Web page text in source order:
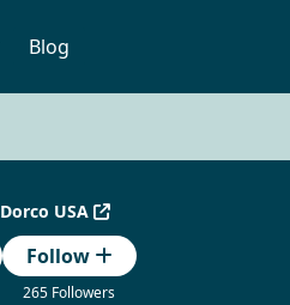
Blog
Dorco USA
Follow
265 Followers